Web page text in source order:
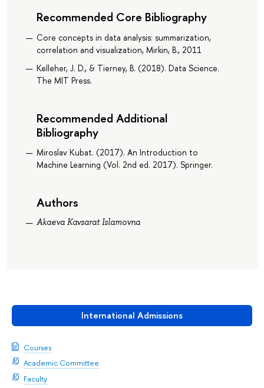
International Admissions
Courses
Academic Committee
Faculty
Recommended Core Bibliography
Core concepts in data analysis: summarization,
correlation and visualization, Mirkin, B., 2011
Kelleher, J. D., & Tierney, B. (2018). Data Science.
The MIT Press.
Recommended Additional
Bibliography
Miroslav Kubat. (2017). An Introduction to
Machine Learning (Vol. 2nd ed. 2017). Springer.
Authors
Akaeva Kavsarat Islamovna